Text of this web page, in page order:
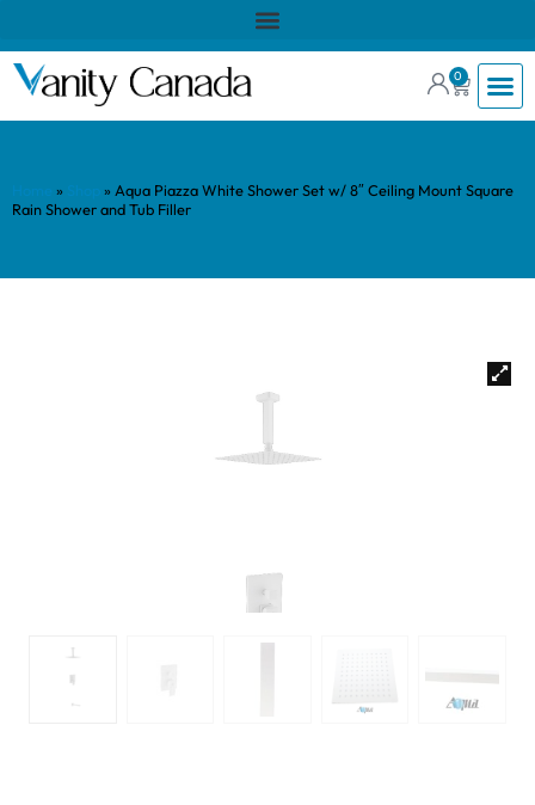
0
» » Aqua Piazza White Shower Set w/ 8″ Ceiling Mount Square
Rain Shower and Tub Filler